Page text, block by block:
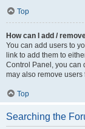
Top
How can I add /
You can add users to
link to add them to
Control Panel, you can
may also remove
Top
Searching the